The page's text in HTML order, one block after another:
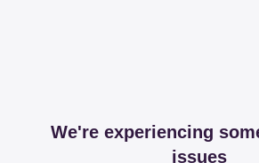
We're experiencing
issues